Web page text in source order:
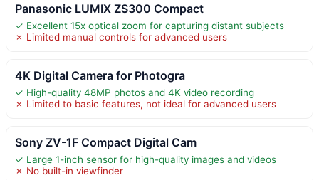
Panasonic LUMIX ZS300 Compact
✓ Excellent 15x optical zoom for capturing distant subjects
✗ Limited manual controls for advanced users
4K Digital Camera for Photogra
✓ High-quality 48MP photos and 4K video recording
✗ Limited to basic features, not ideal for advanced users
Sony ZV-1F Compact Digital Cam
✓ Large 1-inch sensor for high-quality images and videos
✗ No built-in viewfinder